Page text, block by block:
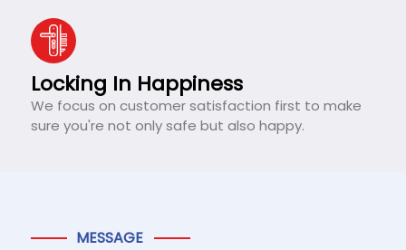
Locking In Happiness
We focus on customer satisfaction first to make
sure you're not only safe but also happy.
MESSAGE